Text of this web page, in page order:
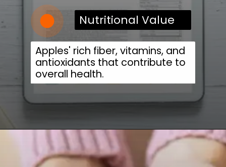
Nutritional Value
Apples' rich fiber, vitamins, and
antioxidants that contribute to
overall health.